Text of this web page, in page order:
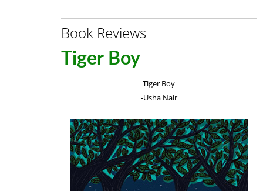
Book Reviews
Tiger Boy
Tiger Boy
-Usha Nair